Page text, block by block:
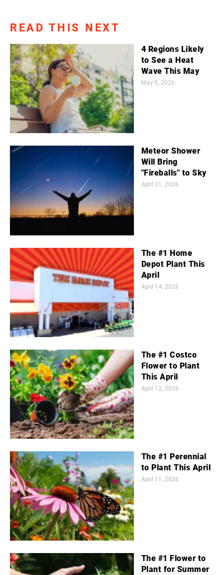
READ THIS NEXT
4 Regions Likely
to See a Heat
Wave This May
May 5, 2026
Meteor Shower
Will Bring
"Fireballs" to Sky
April 21, 2026
The #1 Home
Depot Plant This
April
April 14, 2026
The #1 Costco
Flower to Plant
This April
April 12, 2026
The #1 Perennial
to Plant This April
April 11, 2026
The #1 Flower to
Plant for Summer